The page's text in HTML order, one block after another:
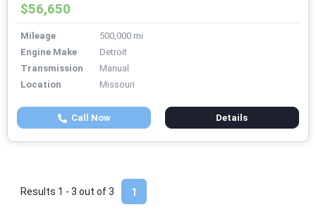
$56,650
Mileage
500,000 mi
Engine Make
Detroit
Transmission
Manual
Location
Missouri
Call Now Details
1
Results 1 - 3 out of3